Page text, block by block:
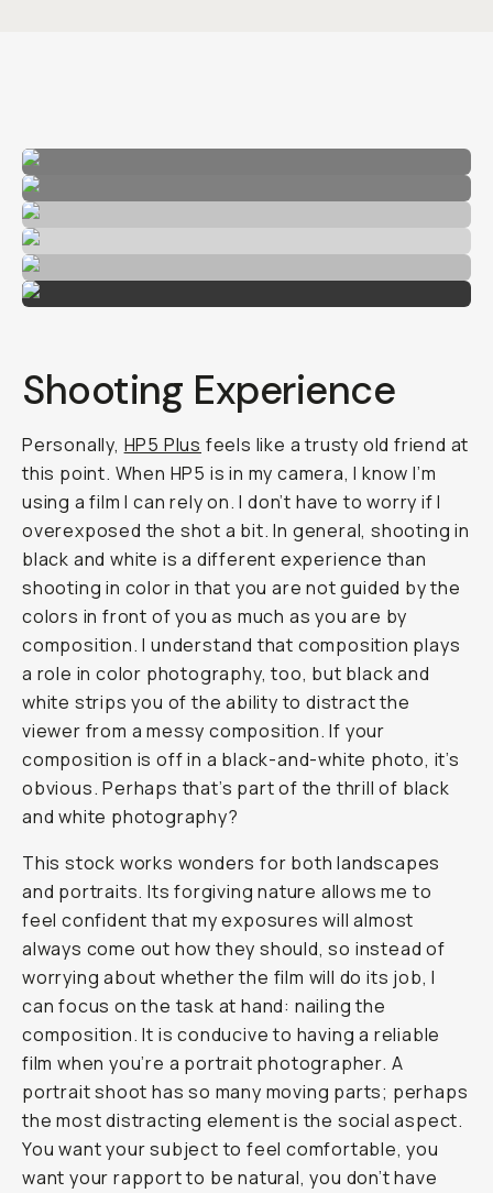
Shooting Experience
Personally, HP5 Plus feels like a trusty old friend at
this point. When HP5 is in my camera, I know I’m
using a film I can rely on. I don’t have to worry if I
overexposed the shot a bit. In general, shooting in
black and white is a different experience than
shooting in color in that you are not guided by the
colors in front of you as much as you are by
composition. I understand that composition plays
a role in color photography, too, but black and
white strips you of the ability to distract the
viewer from a messy composition. If your
composition is off in a black-and-white photo, it’s
obvious. Perhaps that’s part of the thrill of black
and white photography?
This stock works wonders for both landscapes
and portraits. Its forgiving nature allows me to
feel confident that my exposures will almost
always come out how they should, so instead of
worrying about whether the film will do its job, I
can focus on the task at hand: nailing the
composition. It is conducive to having a reliable
film when you’re a portrait photographer. A
portrait shoot has so many moving parts; perhaps
the most distracting element is the social aspect.
You want your subject to feel comfortable, you
want your rapport to be natural, you don’t have